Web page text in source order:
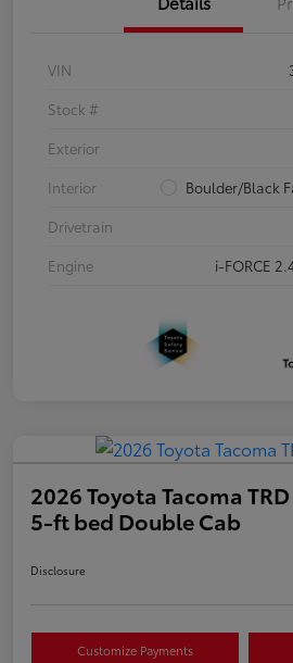
VIN
Stock #
Exterior
Interior
Boulder/Black
Drivetrain
Engine
i-FORCE
2026 Toyota Tacoma
5-ft bed Double Cab
Disclosure
Customize Payments